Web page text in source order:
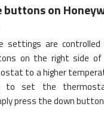
on
settings are
on the right side of
to a higher
to set the
press the down